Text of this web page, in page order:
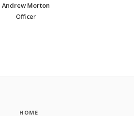
Andrew Morton
Officer
HOME